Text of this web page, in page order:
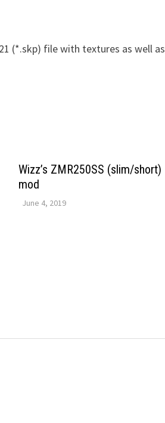
(*.skp) file with textures as well as
Wizz’s ZMR250SS (slim/short)
mod
June 4, 2019